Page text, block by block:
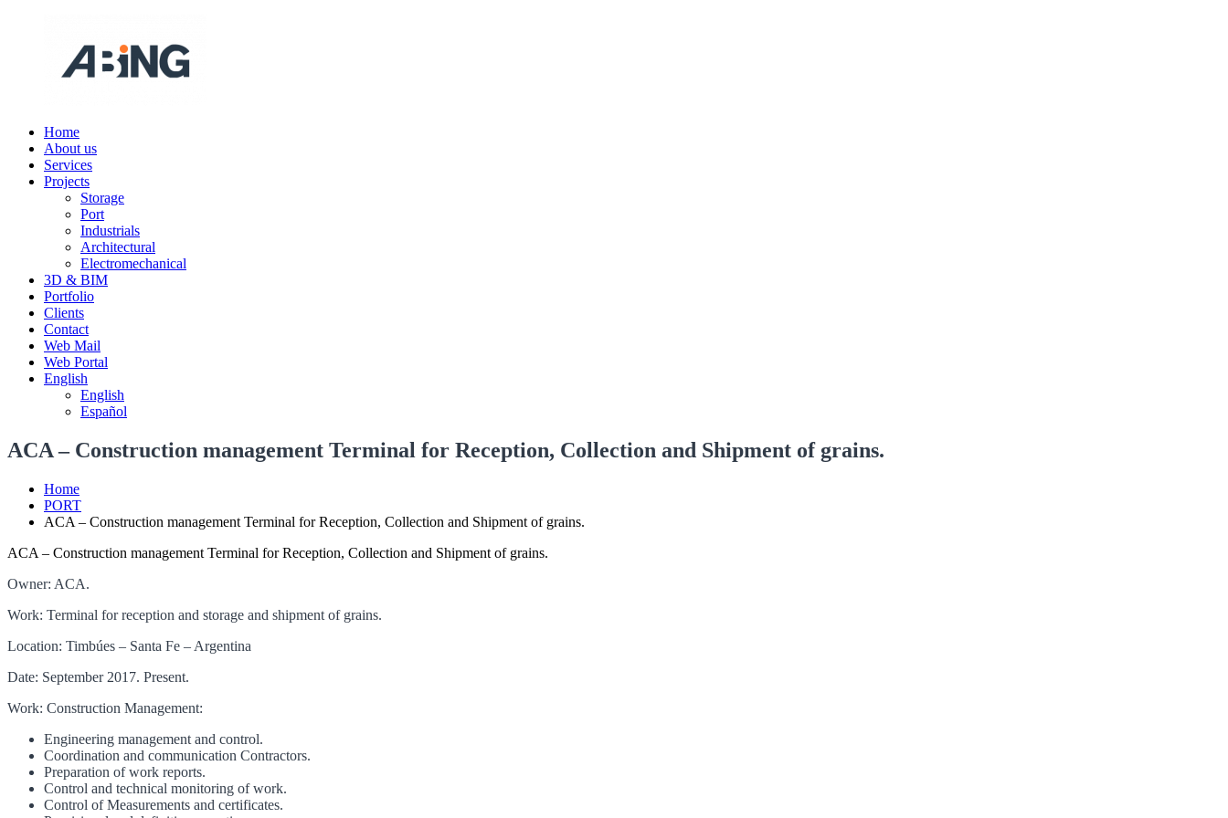
ABING
engineering
Home
About us
Services
Projects
Storage
Port
Industrials
Architectural
Electromechanical
3D & BIM
Portfolio
Clients
Contact
Web Mail
Web Portal
English
English
Español
ACA – Construction management Terminal for Reception, Collection and Shipment of grains.
Home
PORT
ACA – Construction management Terminal for Reception, Collection and Shipment of grains.
ACA – Construction management Terminal for Reception, Collection and Shipment of grains.
Owner: ACA.
Work: Terminal for reception and storage and shipment of grains.
Location: Timbúes – Santa Fe – Argentina
Date: September 2017. Present.
Work: Construction Management:
Engineering management and control.
Coordination and communication Contractors.
Preparation of work reports.
Control and technical monitoring of work.
Control of Measurements and certificates.